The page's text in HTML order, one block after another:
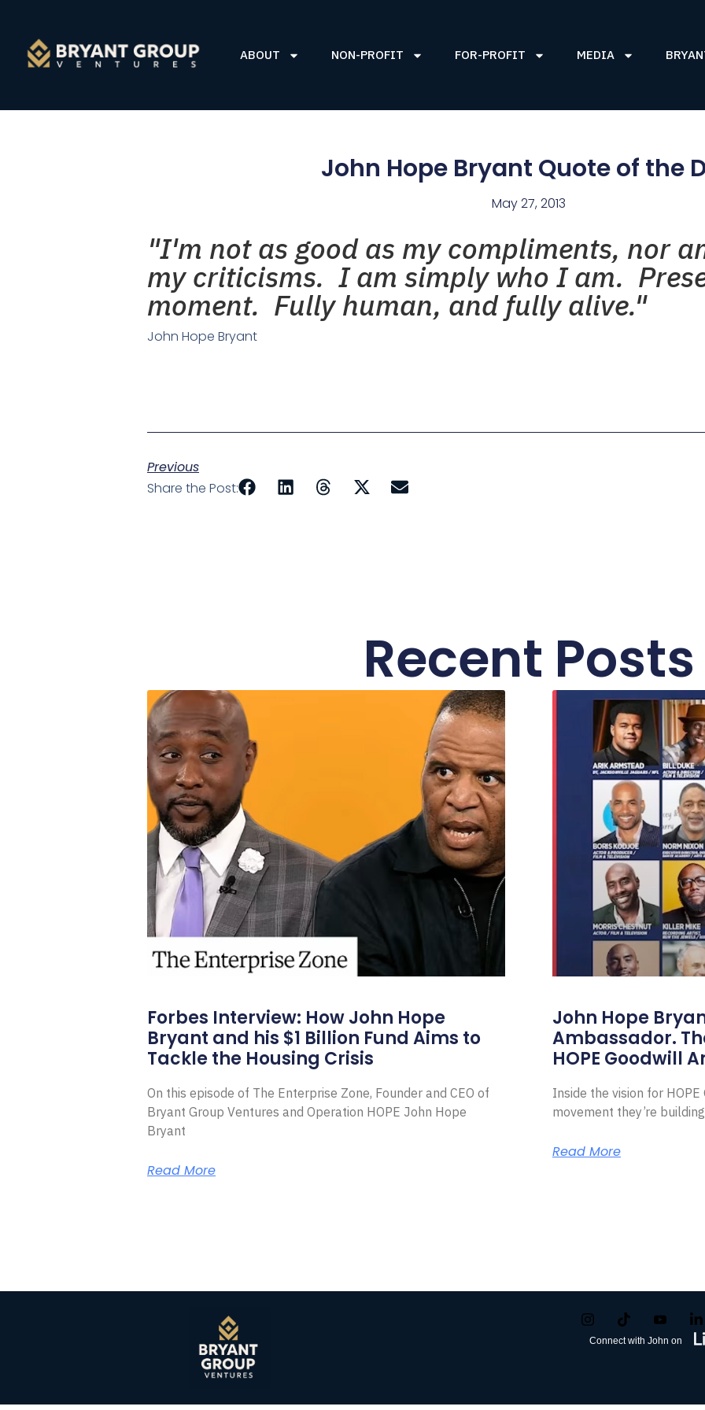
ABOUT NON-PROFIT FOR-PROFIT MEDIA
John Hope Bryant Quote of the
May 27, 2013
"I'm not as good as my compliments, nor
my criticisms. I am simply who I am.
moment. Fully human, and fully alive."
John Hope Bryant
Previous
Share the Post:
Recent Posts
Forbes Interview: How John Hope
Bryant and his $1 Billion Fund Aims to
Tackle the Housing Crisis
On this episode of The Enterprise Zone, Founder and CEO of
Bryant Group Ventures and Operation HOPE John Hope
Bryant
Read More
John Hope
Ambassador.
HOPE Goodwill
Inside the vision for
movement they’re
Read More
Connect with John on